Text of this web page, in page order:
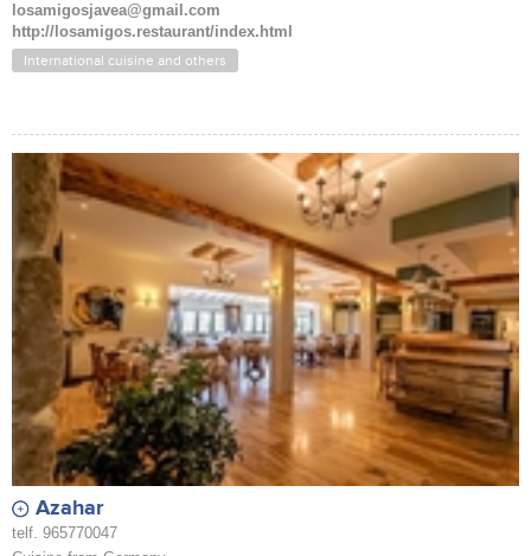
losamigosjavea@gmail.com
http://losamigos.restaurant/index.html
International cuisine and others
Azahar
telf. 965770047